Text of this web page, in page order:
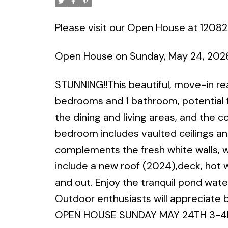
Please visit our Open House at
Open House on Sunday, May 24,
STUNNING!!This beautiful, move-in
bedrooms and 1 bathroom,
the dining and living areas, and the
bedroom includes vaulted ceilings
complements the fresh white walls,
include a new roof (2024),deck, hot
and out. Enjoy the tranquil pond
Outdoor enthusiasts will appreciate
OPEN HOUSE SUNDAY MAY 24TH 3-